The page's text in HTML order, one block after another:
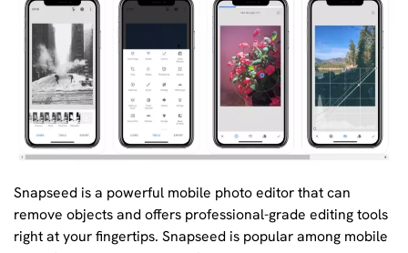
Snapseed is a powerful mobile photo editor that can
remove objects and offers professional-grade editing tools
right at your fingertips. Snapseed is popular among mobile